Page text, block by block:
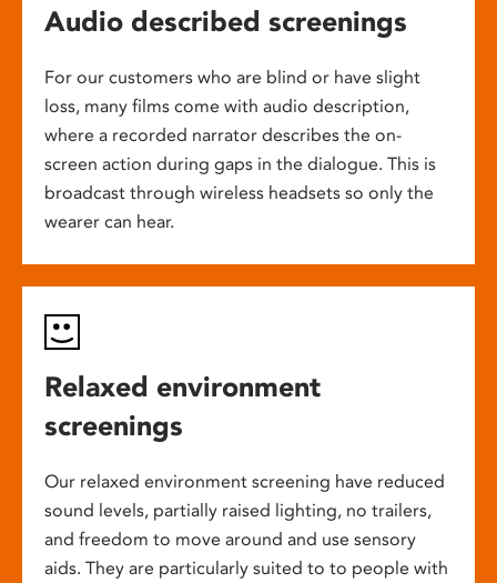
Audio described screenings
For our customers who are blind or have slight
loss, many films come with audio description,
where a recorded narrator describes the on-
screen action during gaps in the dialogue. This is
broadcast through wireless headsets so only the
wearer can hear.
Relaxed environment
screenings
Our relaxed environment screening have reduced
sound levels, partially raised lighting, no trailers,
and freedom to move around and use sensory
aids. They are particularly suited to to people with